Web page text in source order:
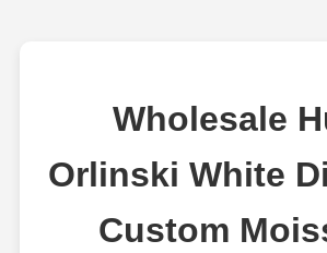
Wholesale
Orlinski White
Custom